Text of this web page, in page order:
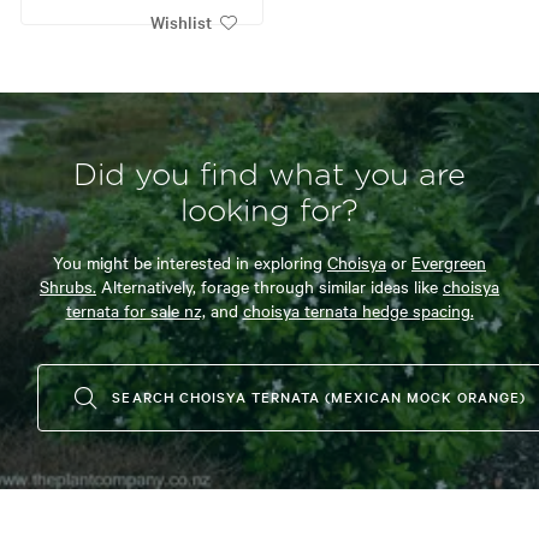
Wishlist
Did you find what you are
looking for?
You might be interested in exploring Choisyaor Evergreen
Shrubs.Alternatively, forage through similar ideas likechoisya
ternata for sale nz,andchoisya ternata hedge spacing.
SEARCH CHOISYA TERNATA (MEXICAN MOCK ORANGE)